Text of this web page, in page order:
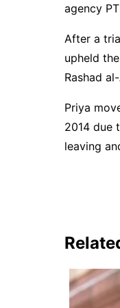
agency
After a
upheld
Rashad
Priya
2014 due
leaving